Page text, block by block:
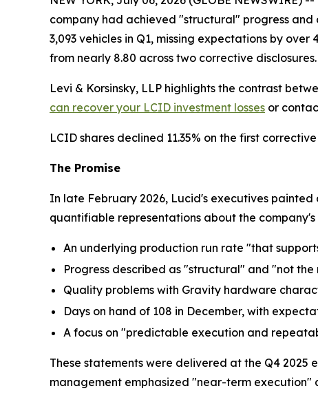
company had achieved "structural" progress
3,093 vehicles in Q1, missing expectations by
from nearly 8.80 across two corrective disclosures.
Levi & Korsinsky, LLP highlights the contrast
can recover your LCID investment losses or
LCID shares declined 11.35% on the first
The Promise
In late February 2026, Lucid's executives
quantifiable representations about the
An underlying production run rate "that
Progress described as "structural" and "not
Quality problems with Gravity hardware
Days on hand of 108 in December, with
A focus on "predictable execution and
These statements were delivered at the Q4 2025
management emphasized "near-term execution"